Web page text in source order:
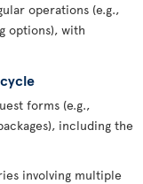
operations (e.g.,
options), with
forms (e.g.,
including the
involving multiple